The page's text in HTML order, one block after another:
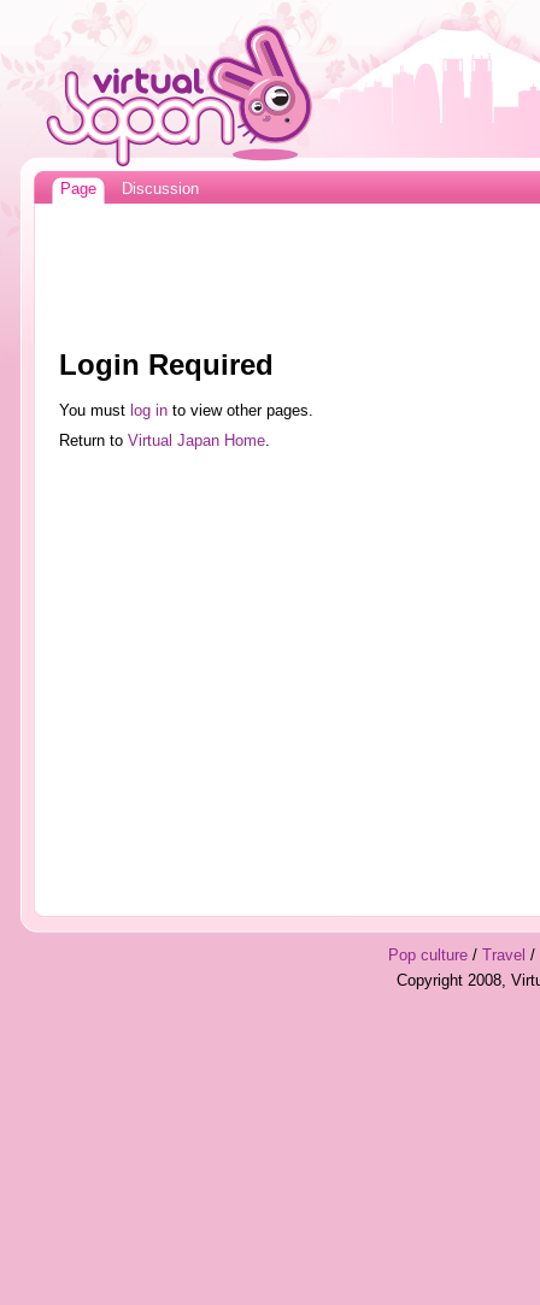
Page Discussion
Login Required
You must log into view other pages.
Return to Virtual Japan Home.
Pop culture/ Travel /
Copyright 2008,